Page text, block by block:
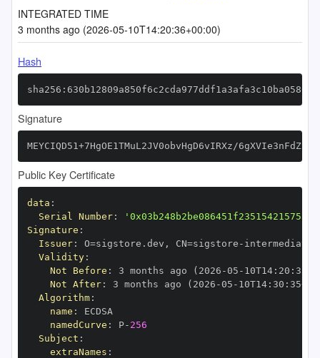
INTEGRATED TIME
3 months ago (2026-05-10T14:20:36+00:00)
Hash
Signature
MEYCIQD51+7HgOE1TMuL2JV0obvHgD6vIRXz/
Public Key Certificate
data :
Serial Number:
Signature :
Issuer: O=sigstore.dev , CN=sigstore -
Validity:
Not Before : 3 months ago (2026 -05 - 10T14: 20 :
Not After: 3 months ago (2026 -05 - 10T14: 30 : 35+00
Algorithm:
name :
namedCurve : P- 256
Subject :
extraNames :